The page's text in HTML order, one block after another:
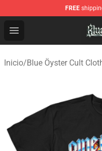
FREE
Open menu
Blue Öyster Cult
Inicio/Blue Öyster Cult